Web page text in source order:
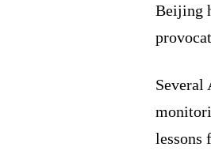
Beijing
Several
lessons